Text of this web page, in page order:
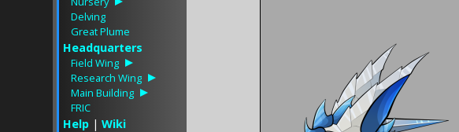
Delving
Great Plume
Headquarters
Field Wing
Research Wing
Main Building
FRIC
Help | Wiki